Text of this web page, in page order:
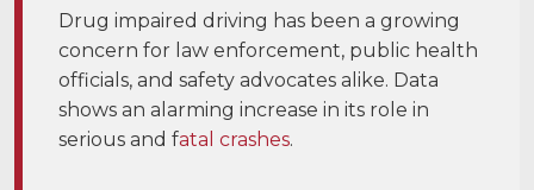
Drug impaired driving has been a growing
concern for law enforcement, public health
officials, and safety advocates alike. Data
shows an alarming increase in its role in
serious and fatal crashes.